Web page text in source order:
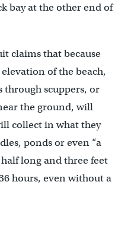
bay at the other end of
claims that because
of the beach,
scuppers, or
the ground, will
collect in what they
ponds or even “a
long and three feet
hours, even without a